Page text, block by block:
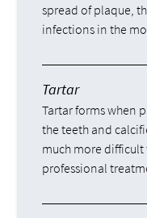
spread of plaque,
infections in the
Tartar
Tartar forms when
the teeth and
much more
professional